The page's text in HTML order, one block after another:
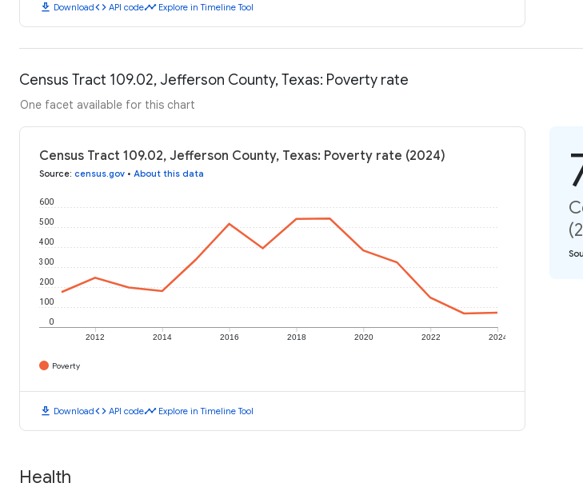
download Downloadcode API codetimeline Explore in Timeline Tool
Census Tract 109.02, Jefferson County, Texas: Poverty rate
One facet available for this chart
Census Tract 109.02, Jefferson County, Texas: Poverty rate (2024)
Source: census.gov • About this data
2012 2014 2016 2018 2020 2022 2024
0
100
200
300
400
500
600
Poverty
download Downloadcode API codetimeline Explore in Timeline Tool
Health